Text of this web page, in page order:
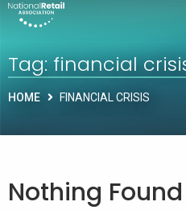
Tag:financial
HOME FINANCIAL CRISIS
Nothing Found